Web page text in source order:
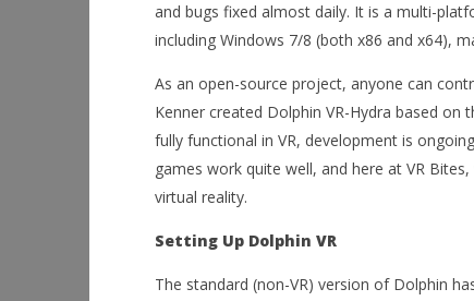
Dolphin VR-Hydra: A New Way to
Experience GameCube Classics
November
7, 2014
Robbert
Hands-
and bugs fixed almost daily. It is a multi-
including Windows 7/8 (both x86 and x64),
As an open-source project, anyone can
Kenner created Dolphin VR-Hydra based
fully functional in VR, development is
games work quite well, and here at VR
virtual reality.
Setting Up Dolphin VR
The standard (non-VR) version of Dolphin